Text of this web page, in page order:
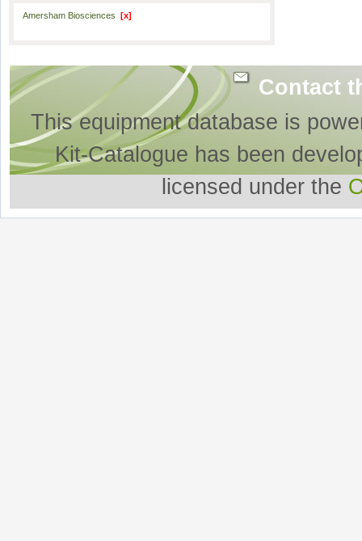
Amersham Biosciences [x]
Contact
This equipment database is
Kit-Catalogue has been
licensed under the